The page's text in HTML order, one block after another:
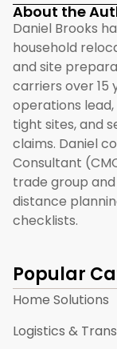
About the
Daniel Brooks
household
and site
carriers over 15
operations
tight sites, and
claims. Daniel
Consultant
trade group
distance
checklists.
Popular
Home Solutions
Logistics &